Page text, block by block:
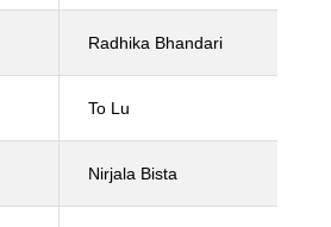
Radhika Bhandari
To Lu
Nirjala Bista